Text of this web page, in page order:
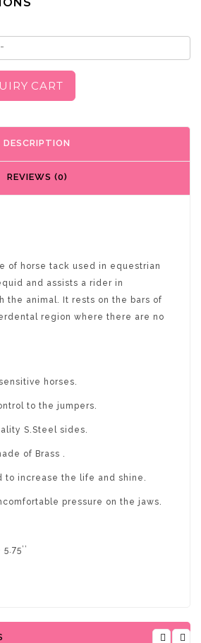
CART
DESCRIPTION
REVIEWS (0)
horse tack used in equestrian
and assists a rider in
the animal. It rests on the bars of
region where there are no
horses.
to the jumpers.
S.Steel sides.
of Brass .
to increase the life and shine.
pressure on the jaws.